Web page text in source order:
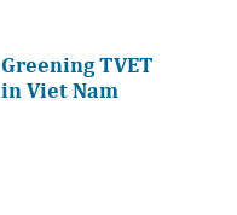
Greening TVET
in Viet Nam